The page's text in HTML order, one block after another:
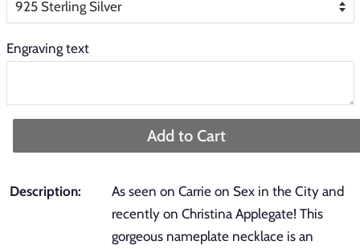
Engraving text
Add to Cart
Description:
As seen on Carrie on Sex in the City and
recently on Christina Applegate! This
gorgeous nameplate necklace is an